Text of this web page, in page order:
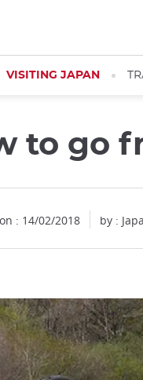
VISITING JAPAN
to go
: 14/02/2018 by :